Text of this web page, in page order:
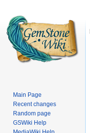
Main Page
Recent changes
Random page
GSWiki Help